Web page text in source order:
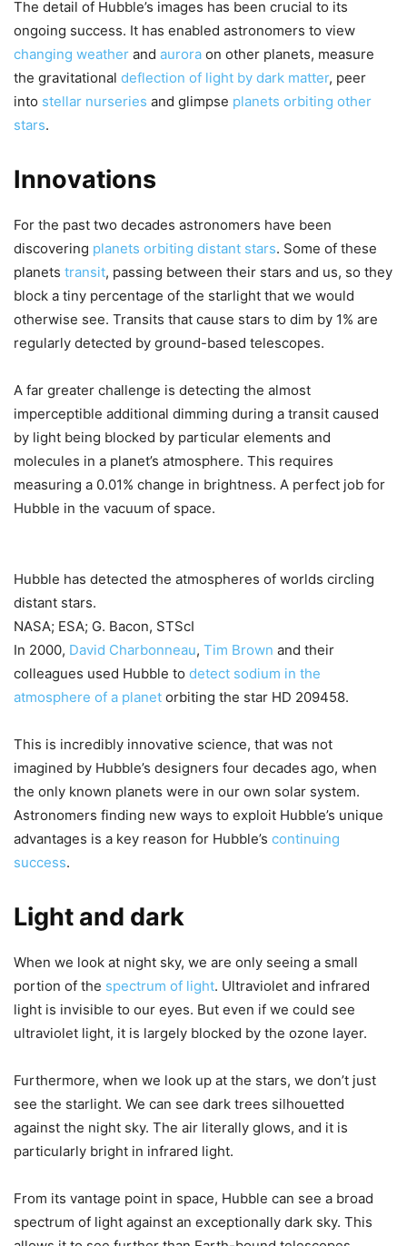
The detail of Hubble’s images has been crucial to its
ongoing success. It has enabled astronomers to view
changing weather and aurora on other planets, measure
the gravitational deflection of light by dark matter, peer
into stellar nurseries and glimpse planets orbiting other
stars.
Innovations
For the past two decades astronomers have been
discovering planets orbiting distant stars. Some of these
planets transit, passing between their stars and us, so they
block a tiny percentage of the starlight that we would
otherwise see. Transits that cause stars to dim by 1% are
regularly detected by ground-based telescopes.
A far greater challenge is detecting the almost
imperceptible additional dimming during a transit caused
by light being blocked by particular elements and
molecules in a planet’s atmosphere. This requires
measuring a 0.01% change in brightness. A perfect job for
Hubble in the vacuum of space.
Hubble has detected the atmospheres of worlds circling
distant stars.
NASA; ESA; G. Bacon, STScI
In 2000, David Charbonneau, Tim Brown and their
colleagues used Hubble to detect sodium in the
atmosphere of a planet orbiting the star HD 209458.
This is incredibly innovative science, that was not
imagined by Hubble’s designers four decades ago, when
the only known planets were in our own solar system.
Astronomers finding new ways to exploit Hubble’s unique
advantages is a key reason for Hubble’s continuing
success.
Light and dark
When we look at night sky, we are only seeing a small
portion of the spectrum of light. Ultraviolet and infrared
light is invisible to our eyes. But even if we could see
ultraviolet light, it is largely blocked by the ozone layer.
Furthermore, when we look up at the stars, we don’t just
see the starlight. We can see dark trees silhouetted
against the night sky. The air literally glows, and it is
particularly bright in infrared light.
From its vantage point in space, Hubble can see a broad
spectrum of light against an exceptionally dark sky. This